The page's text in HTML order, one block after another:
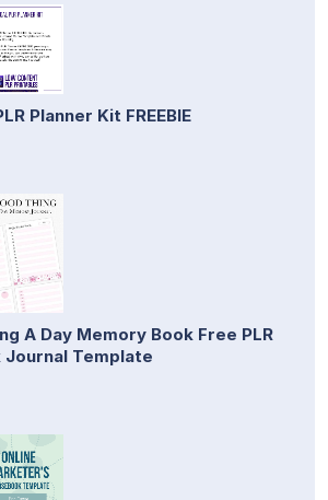
Planner Kit FREEBIE
A Day Memory Book Free PLR
Journal Template